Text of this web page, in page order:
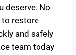
deserve. No
to restore
and safely
team today